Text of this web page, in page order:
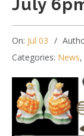
July
On: Jul 03
Categories: News,